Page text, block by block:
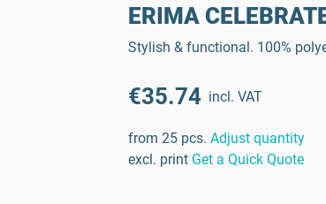
ERIMA
Stylish & functional. 100%
€35.74 incl. VAT
from 25 pcs. Adjust quantity
excl. print Get a Quick Quote